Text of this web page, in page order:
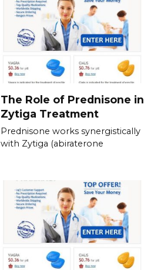
The Role of Prednisone in
Zytiga Treatment
Prednisone works synergistically
with Zytiga (abiraterone